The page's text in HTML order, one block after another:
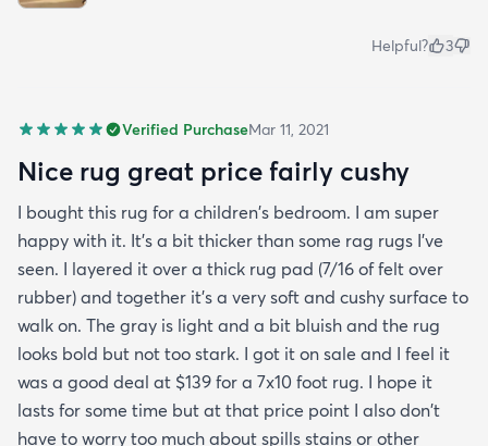
Helpful? 3
Verified PurchaseMar 11, 2021
Nice rug great price fairly cushy
I bought this rug for a children's bedroom. I am super
happy with it. It's a bit thicker than some rag rugs I've
seen. I layered it over a thick rug pad (7/16 of felt over
rubber) and together it's a very soft and cushy surface to
walk on. The gray is light and a bit bluish and the rug
looks bold but not too stark. I got it on sale and I feel it
was a good deal at $139 for a 7x10 foot rug. I hope it
lasts for some time but at that price point I also don't
have to worry too much about spills stains or other